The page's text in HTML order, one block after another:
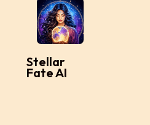
Stellar
Fate AI